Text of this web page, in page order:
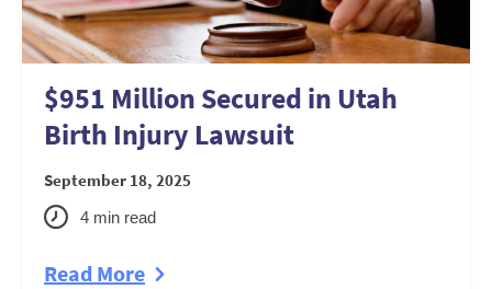
$951 Million Secured in Utah
Birth Injury Lawsuit
September 18, 2025
4 min read
Read More